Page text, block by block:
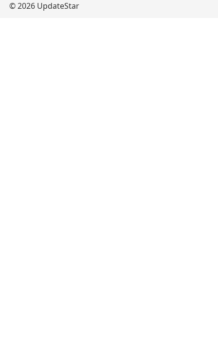
© 2026 UpdateStar